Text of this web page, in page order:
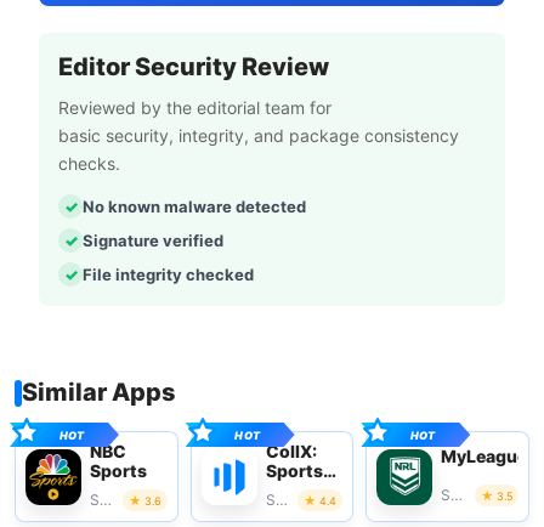
Editor Security Review
Reviewed by the editorial team for
basic security, integrity, and package consistency
checks.
No known malware detected
Signature verified
File integrity checked
Similar Apps
NBC
Sports
Sports 3.6
CollX:
Sports
Card
Scanner
Sports 4.4
MyLeague
Sports 3.5